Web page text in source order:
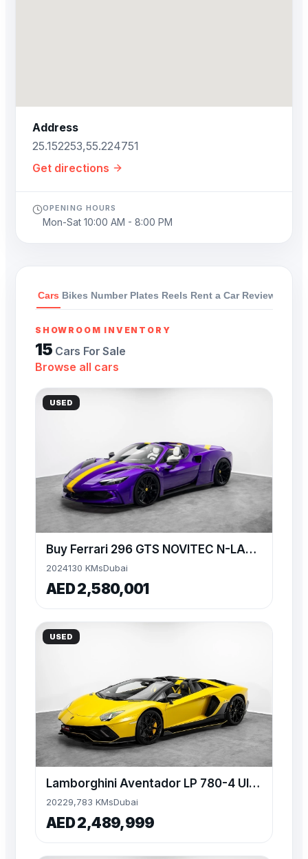
Address
25.152253,55.224751
Get directions
OPENING HOURS
Mon-Sat 10:00 AM - 8:00 PM
Cars Bikes Number Plates Reels Rent a Car Reviews
SHOWROOM INVENTORY
15 Cars For Sale
Browse all cars
USED
Buy Ferrari 296 GTS NOVITEC N-LARGO 818 HP 3.0L Hybrid
2024130 KMsDubai
AED 2,580,001
USED
Lamborghini Aventador LP 780-4 Ultimae Roadster 1 of 250
20229,783 KMsDubai
AED 2,489,999